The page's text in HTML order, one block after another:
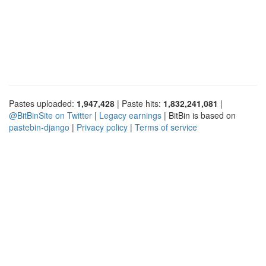
Pastes uploaded: 1,947,428 | Paste hits: 1,832,241,081 |
@BitBinSite on Twitter | Legacy earnings | BitBin is based on
pastebin-django | Privacy policy | Terms of service